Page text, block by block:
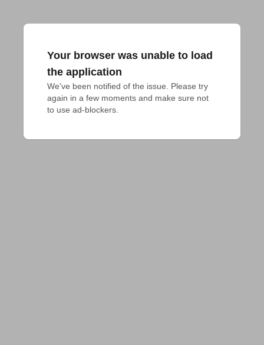
Your browser was unable to load
the application
We've been notified of the issue. Please try
again in a few moments and make sure not
to use ad-blockers.